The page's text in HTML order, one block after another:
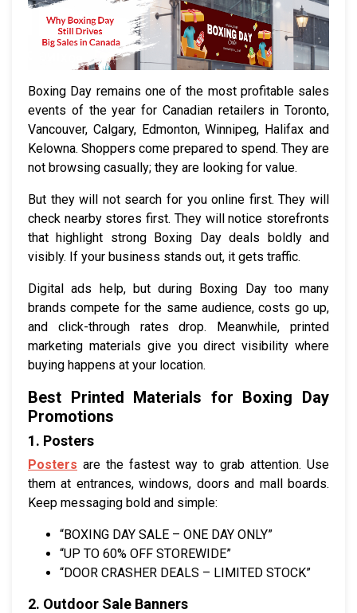
Boxing Day remains one of the most profitable sales
events of the year for Canadian retailers in Toronto,
Vancouver, Calgary, Edmonton, Winnipeg, Halifax and
Kelowna. Shoppers come prepared to spend. They are
not browsing casually; they are looking for value.
But they will not search for you online first. They will
check nearby stores first. They will notice storefronts
that highlight strong Boxing Day deals boldly and
visibly. If your business stands out, it gets traffic.
Digital ads help, but during Boxing Day too many
brands compete for the same audience, costs go up,
and click-through rates drop. Meanwhile, printed
marketing materials give you direct visibility where
buying happens at your location.
Best Printed Materials for Boxing Day
Promotions
1. Posters
Posters are the fastest way to grab attention. Use
them at entrances, windows, doors and mall boards.
Keep messaging bold and simple:
“BOXING DAY SALE – ONE DAY ONLY”
“UP TO 60% OFF STOREWIDE”
“DOOR CRASHER DEALS – LIMITED STOCK”
2. Outdoor Sale Banners